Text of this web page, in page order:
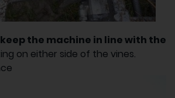
keep the machine in line with the
on either side of the vines.